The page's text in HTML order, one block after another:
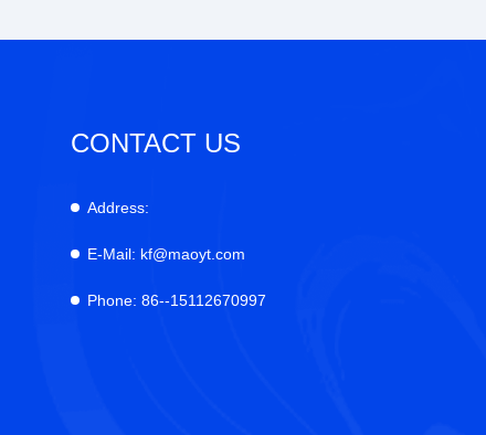
CONTACT US
Address:
E-Mail: kf@maoyt.com
Phone: 86--15112670997